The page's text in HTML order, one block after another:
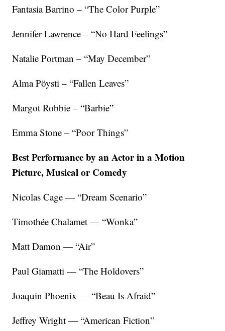
Fantasia Barrino – “The Color Purple”
Jennifer Lawrence – “No Hard Feelings”
Natalie Portman – “May December”
Alma Pöysti – “Fallen Leaves”
Margot Robbie – “Barbie”
Emma Stone – “Poor Things”
Best Performance by an Actor in a Motion
Picture, Musical or Comedy
Nicolas Cage — “Dream Scenario”
Timothée Chalamet — “Wonka”
Matt Damon — “Air”
Paul Giamatti — “The Holdovers”
Joaquin Phoenix — “Beau Is Afraid”
Jeffrey Wright — “American Fiction”